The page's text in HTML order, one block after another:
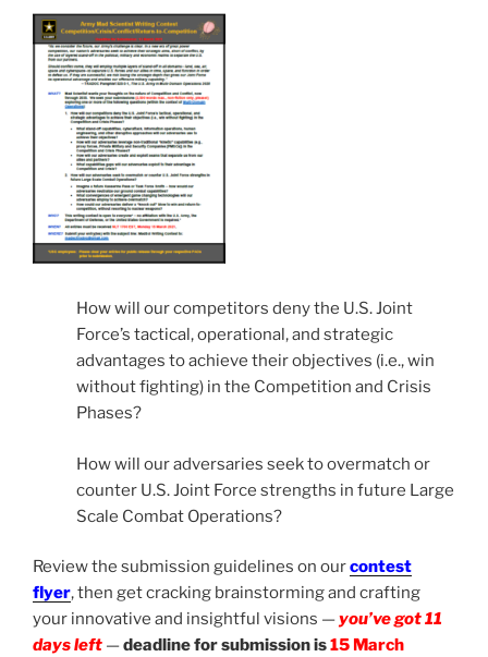
How will our competitors deny the U.S. Joint
Force’s tactical, operational, and strategic
advantages to achieve their objectives (i.e., win
without fighting) in the Competition and Crisis
Phases?
How will our adversaries seek to overmatch or
counter U.S. Joint Force strengths in future Large
Scale Combat Operations?
Review the submission guidelines on ourcontest
flyer, then get cracking brainstorming and crafting
your innovative and insightful visions —you’ve got 11
days left —deadline for submission is15 March